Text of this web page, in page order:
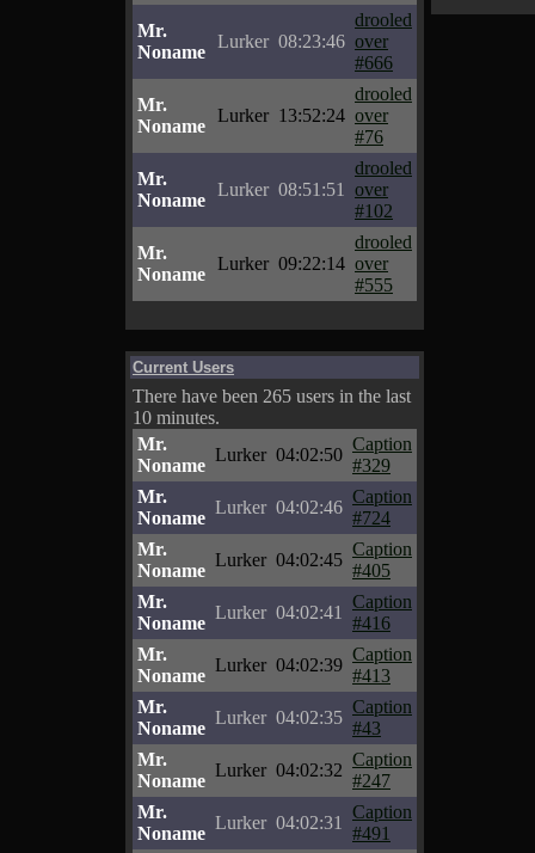
Mr.
Noname
Lurker 08:23:46
drooled
over
#666
Mr.
Noname
Lurker 13:52:24
drooled
over
#76
Mr.
Noname
Lurker 08:51:51
drooled
over
#102
Mr.
Noname
Lurker 09:22:14
drooled
over
#555
Current Users
There have been 265 users in the last
10 minutes.
Mr.
Noname
Lurker 04:02:50
Caption
#329
Mr.
Noname
Lurker 04:02:46
Caption
#724
Mr.
Noname
Lurker 04:02:45
Caption
#405
Mr.
Noname
Lurker 04:02:41
Caption
#416
Mr.
Noname
Lurker 04:02:39
Caption
#413
Mr.
Noname
Lurker 04:02:35
Caption
#43
Mr.
Noname
Lurker 04:02:32
Caption
#247
Mr.
Noname
Lurker 04:02:31
Caption
#491